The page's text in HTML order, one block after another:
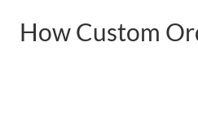
How Custom